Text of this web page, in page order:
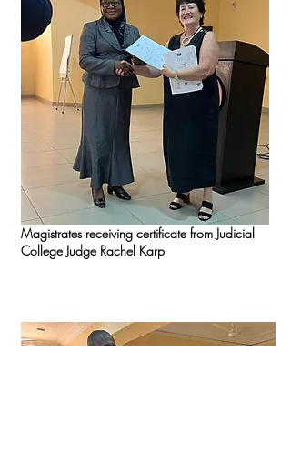
Magistrates receiving certificate from Judicial
College Judge Rachel Karp